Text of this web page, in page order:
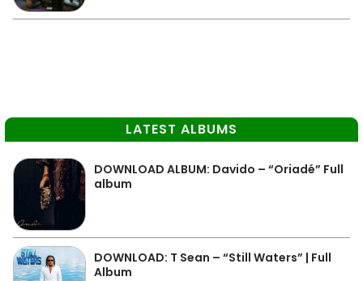
LATEST ALBUMS
DOWNLOAD ALBUM: Davido – “Oriadé” Full
album
DOWNLOAD: T Sean – “Still Waters” | Full
Album